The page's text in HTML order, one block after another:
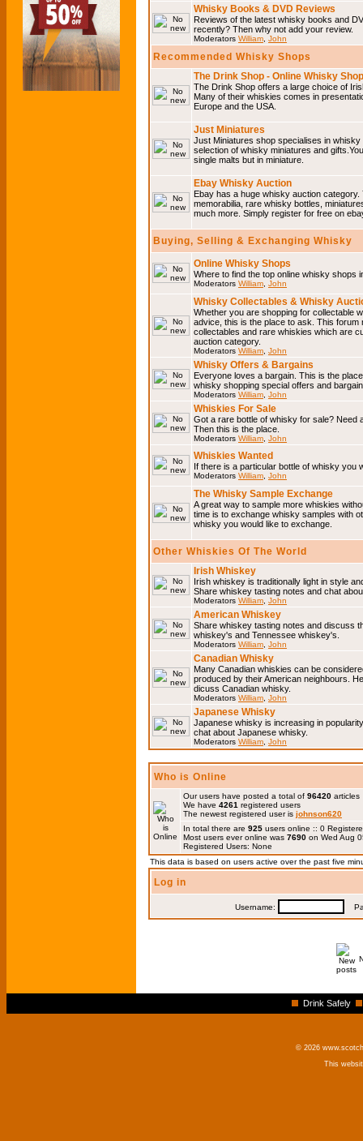
Whisky Books & DVD Reviews
Reviews of the latest whisky books and
recently? Then why not add your review.
Moderators William John
Recommended Whisky Shops
The Drink Shop - Online Whisky Shop
The Drink Shop offers a large choice of
Many of their whiskies comes in
Europe and the USA.
Just Miniatures
Just Miniatures shop specialises in
selection of whisky miniatures and
single malts but in miniature.
Ebay Whisky Auction
Ebay has a huge whisky auction
memorabilia, rare whisky bottles,
much more. Simply register for free on
Buying, Selling & Exchanging Whisky
Online Whisky Shops
Where to find the top online whisky shops
Moderators William John
Whisky Collectables & Whisky
Whether you are shopping for collectable
advice, this is the place to ask. This
collectables and rare whiskies which are
auction category.
Moderators William John
Whisky Offers & Bargains
Everyone loves a bargain. This is the
whisky shopping special offers and
Moderators William John
Whiskies For Sale
Got a rare bottle of whisky for sale? Need
Then this is the place.
Moderators William John
Whiskies Wanted
If there is a particular bottle of whisky you
Moderators William John
The Whisky Sample Exchange
A great way to sample more whiskies
time is to exchange whisky samples with
whisky you would like to exchange.
Other Whiskies Of The World
Irish Whiskey
Irish whiskey is traditionally light in style
Share whiskey tasting notes and chat
Moderators William John
American Whiskey
Share whiskey tasting notes and discuss
whiskey's and Tennessee whiskey's.
Moderators William John
Canadian Whisky
Many Canadian whiskies can be
produced by their American neighbours.
dicuss Canadian whisky.
Moderators William John
Japanese Whisky
Japanese whisky is increasing in
chat about Japanese whisky.
Moderators William John
Who is Online
Our users have posted a total of 96420 articles
We have 4261 registered users
The newest registered user is johnson620
In total there are 925 users online :: 0
Most users ever online was 7690 on Wed Aug
Registered Users: None
This data is based on users active over the past five
Log in
Username:
Drink Safely
© 2026
This